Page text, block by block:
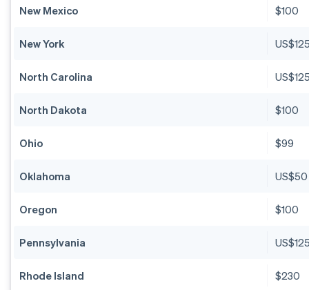
New Mexico $100
New York
North Carolina
North Dakota $100
Ohio $99
Oklahoma US$50
Oregon $100
Pennsylvania
Rhode Island $230